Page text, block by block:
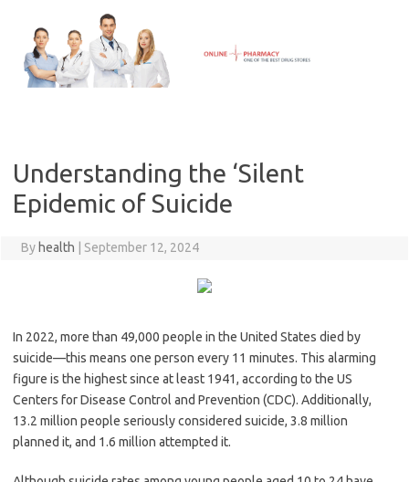
content
Understanding the ‘Silent
Epidemic of Suicide
By health September 12, 2024
In 2022, more than 49,000 people in the United States died by
suicide—this means one person every 11 minutes. This alarming
figure is the highest since at least 1941, according to the US
Centers for Disease Control and Prevention (CDC). Additionally,
13.2 million people seriously considered suicide, 3.8 million
planned it, and 1.6 million attempted it.